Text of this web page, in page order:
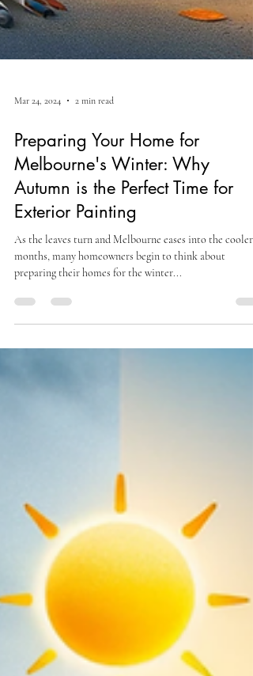
Mar 24, 2024 2 min read
Preparing Your Home for
Melbourne's Winter: Why
Autumn is the Perfect Time for
Exterior Painting
As the leaves turn and Melbourne eases into the cooler
months, many homeowners begin to think about